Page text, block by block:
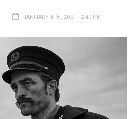
JANUARY 4TH, 2021 - 2:40 PM